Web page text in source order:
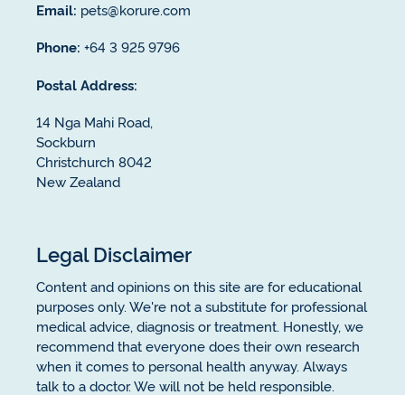
Email: pets@korure.com
Phone: +64 3 925 9796
Postal Address:
14 Nga Mahi Road,
Sockburn
Christchurch 8042
New Zealand
Legal Disclaimer
Content and opinions on this site are for educational
purposes only. We're not a substitute for professional
medical advice, diagnosis or treatment. Honestly, we
recommend that everyone does their own research
when it comes to personal health anyway. Always
talk to a doctor. We will not be held responsible.